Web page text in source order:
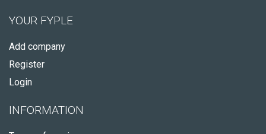
YOUR FYPLE
Add company
Register
Login
INFORMATION